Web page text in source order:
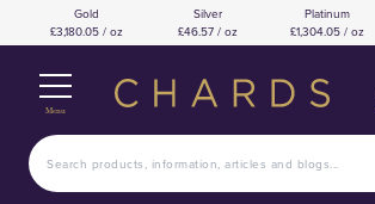
Gold
£3,180.05 / oz
Silver
£46.57 / oz
Platinum
£1,304.05 / oz
Menu